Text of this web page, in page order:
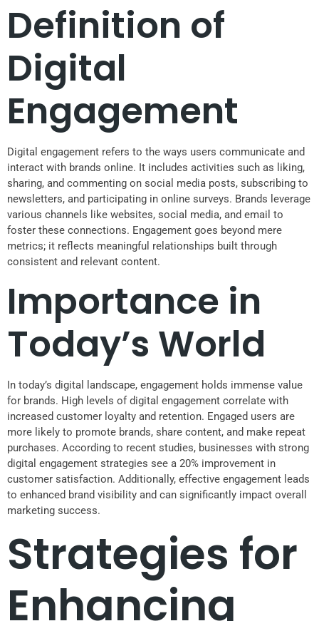
Definition of
Digital
Engagement
Digital engagement refers to the ways users communicate and
interact with brands online. It includes activities such as liking,
sharing, and commenting on social media posts, subscribing to
newsletters, and participating in online surveys. Brands leverage
various channels like websites, social media, and email to
foster these connections. Engagement goes beyond mere
metrics; it reflects meaningful relationships built through
consistent and relevant content.
Importance in
Today’s World
In today’s digital landscape, engagement holds immense value
for brands. High levels of digital engagement correlate with
increased customer loyalty and retention. Engaged users are
more likely to promote brands, share content, and make repeat
purchases. According to recent studies, businesses with strong
digital engagement strategies see a 20% improvement in
customer satisfaction. Additionally, effective engagement leads
to enhanced brand visibility and can significantly impact overall
marketing success.
Strategies for
Enhancing